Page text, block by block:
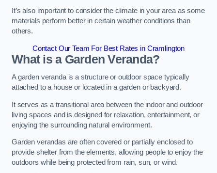
It’s also important to consider the climate in your area as some
materials perform better in certain weather conditions than
others.
Contact Our Team For Best Rates in Cramlington
What is a Garden Veranda?
A garden veranda is a structure or outdoor space typically
attached to a house or located in a garden or backyard.
It serves as a transitional area between the indoor and outdoor
living spaces and is designed for relaxation, entertainment, or
enjoying the surrounding natural environment.
Garden verandas are often covered or partially enclosed to
provide shelter from the elements, allowing people to enjoy the
outdoors while being protected from rain, sun, or wind.